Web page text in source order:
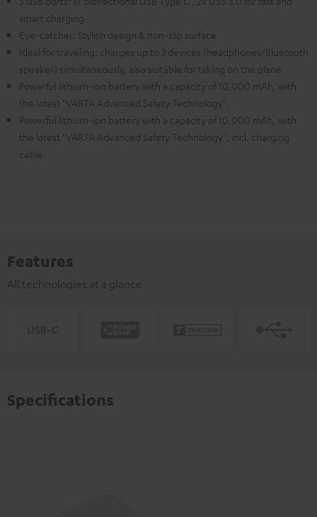
smart charging
Eye-catcher: Stylish design & non-slip surface
Ideal for traveling: charges up to 3 devices (headphones/Bluetooth
speaker) simultaneously, also suitable for taking on the plane
Powerful lithium-ion battery with a capacity of 10,000 mAh, with
the latest "VARTA Advanced Safety Technology".
Powerful lithium-ion battery with a capacity of 10,000 mAh, with
the latest "VARTA Advanced Safety Technology", incl. charging
cable.
Features
All technologies at a glance
Specifications